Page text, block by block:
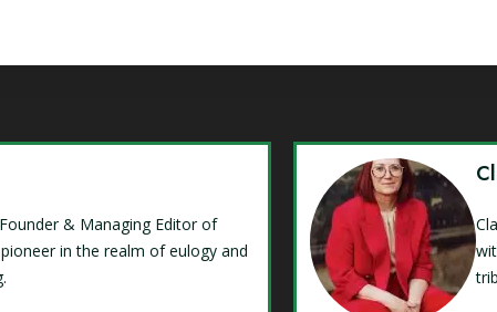
& Managing Editor of
in the realm of eulogy and